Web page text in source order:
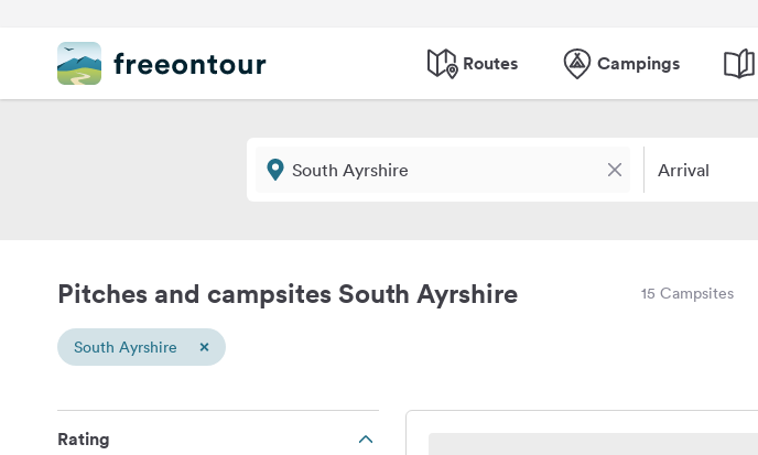
Routes Campings
Arrival
Pitches and campsites South Ayrshire 15 Campsites
South Ayrshire ×
Rating